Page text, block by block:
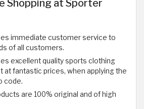
Shopping at Sporter
immediate customer service to
of all customers.
excellent quality sports clothing
at fantastic prices, when applying the
code.
are 100% original and of high